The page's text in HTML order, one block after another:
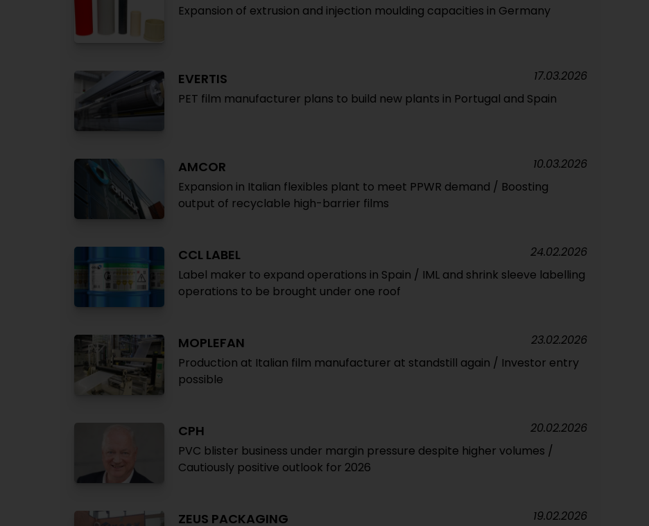
Expansion of extrusion and injection moulding capacities in Germany
EVERTIS
PET film manufacturer plans to build new plants in Portugal and Spain
17.03.2026
AMCOR
Expansion in Italian flexibles plant to meet PPWR demand / Boosting
output of recyclable high-barrier films
10.03.2026
CCL LABEL
Label maker to expand operations in Spain / IML and shrink sleeve labelling
operations to be brought under one roof
24.02.2026
MOPLEFAN
Production at Italian film manufacturer at standstill again / Investor entry
possible
23.02.2026
CPH
PVC blister business under margin pressure despite higher volumes /
Cautiously positive outlook for 2026
20.02.2026
ZEUS PACKAGING 19.02.2026